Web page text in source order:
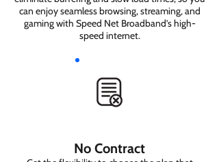
can enjoy seamless browsing, streaming, and
gaming with Speed Net Broadband’s high-
speed internet.
No Contract